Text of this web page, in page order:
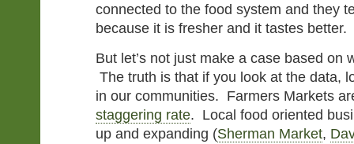
connected to the food system and they
because it is fresher and it tastes better.
But let’s not just make a case based on
The truth is that if you look at the data,
in our communities. Farmers Markets
staggering rate. Local food oriented
up and expanding (Sherman Market,